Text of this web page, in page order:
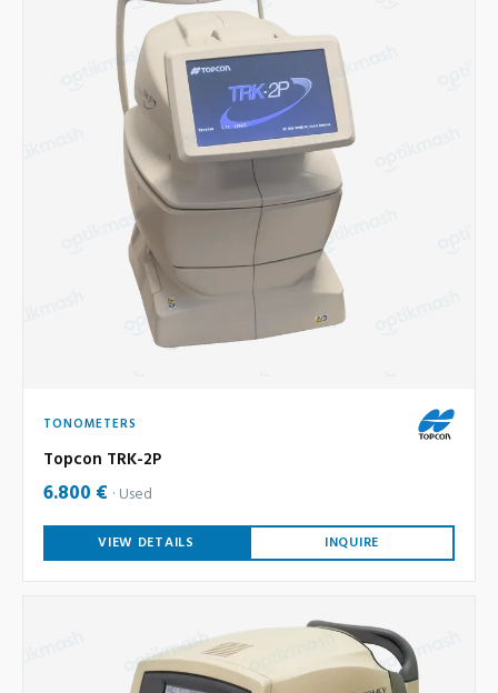
TONOMETERS
Topcon TRK-2P
6.800 € Used
VIEW DETAILS INQUIRE